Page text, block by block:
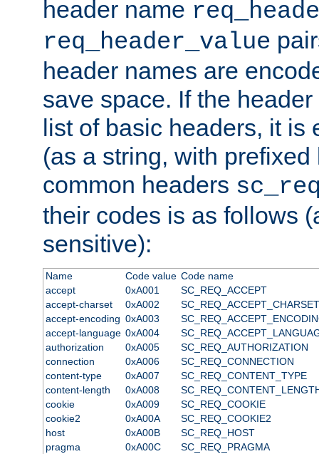
header name
req_header_value
header names are
save space. If the
list of basic headers, it is
(as a string, with
common headers
their codes is as follows
sensitive):
Name Code value Code name
accept
0xA001
SC_REQ_ACCEPT
accept-charset
0xA002
SC_REQ_ACCEPT_CHARSET
accept-encoding 0xA003
accept-language 0xA004
authorization
0xA005
SC_REQ_AUTHORIZATION
connection
0xA006
SC_REQ_CONNECTION
content-type
0xA007
SC_REQ_CONTENT_TYPE
content-length
0xA008
cookie
0xA009
SC_REQ_COOKIE
cookie2
0xA00A
SC_REQ_COOKIE2
host
0xA00B
SC_REQ_HOST
pragma
0xA00C
SC_REQ_PRAGMA